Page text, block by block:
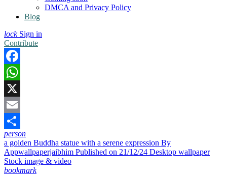
DMCA and Privacy Policy
Blog
lock Sign in
Contribute
Facebook
WhatsApp
X
Email
Share
person
a golden Buddha statue with a serene expression By
Appwallpaperjaibhim Published on 21/12/24 Desktop wallpaper
Stock image & video
bookmark